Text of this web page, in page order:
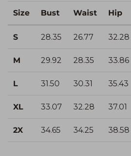
Size Bust Waist Hip
S 28.35 26.77 32.28
M 29.92 28.35 33.86
L 31.50 30.31 35.43
XL 33.07 32.28 37.01
2X 34.65 34.25 38.58